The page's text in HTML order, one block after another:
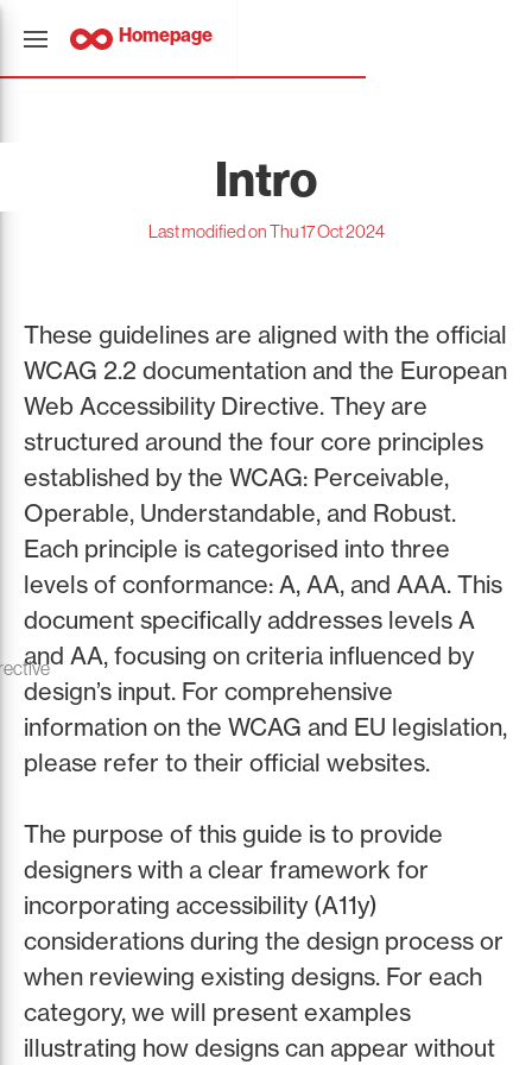
Homepage
Intro
Last modified on Thu 17 Oct 2024
These guidelines are aligned with the official
WCAG 2.2 documentation and the European
Web Accessibility Directive. They are
structured around the four core principles
established by the WCAG: Perceivable,
Operable, Understandable, and Robust.
Each principle is categorised into three
levels of conformance: A, AA, and AAA. This
document specifically addresses levels A
and AA, focusing on criteria influenced by
design’s input. For comprehensive
information on the WCAG and EU legislation,
please refer to their official websites.
The purpose of this guide is to provide
designers with a clear framework for
incorporating accessibility (A11y)
considerations during the design process or
when reviewing existing designs. For each
category, we will present examples
illustrating how designs can appear without